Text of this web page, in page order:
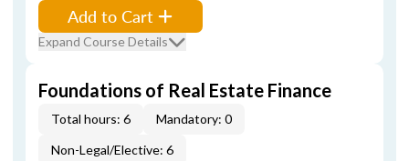
Add to Cart
Expand Course Details
Foundations of Real Estate Finance
Total hours: 6
Mandatory: 0
Non-Legal/Elective: 6